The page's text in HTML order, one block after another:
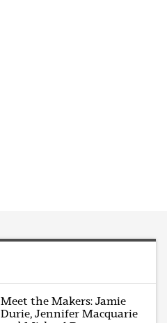
Meet the Makers: Jamie
Durie, Jennifer Macquarie